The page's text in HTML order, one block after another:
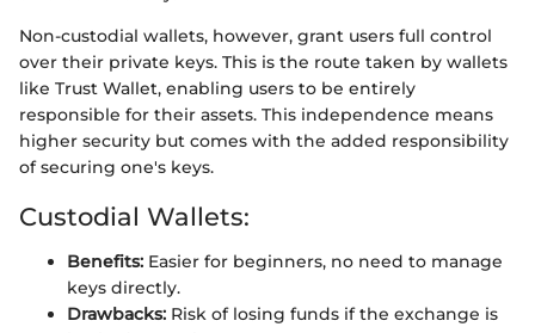
Non-custodial wallets, however, grant users full control
over their private keys. This is the route taken by wallets
like Trust Wallet, enabling users to be entirely
responsible for their assets. This independence means
higher security but comes with the added responsibility
of securing one's keys.
Custodial Wallets:
Benefits: Easier for beginners, no need to manage
keys directly.
Drawbacks: Risk of losing funds if the exchange is